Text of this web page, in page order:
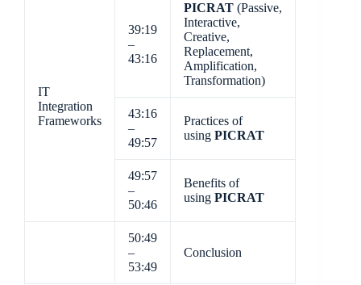
IT
Integration
Frameworks
39:19
–
43:16
PICRAT (Passive,
Interactive,
Creative,
Replacement,
Amplification,
Transformation)
43:16
–
49:57
Practices of
using PICRAT
49:57
–
50:46
Benefits of
using PICRAT
50:49
–
53:49
Conclusion